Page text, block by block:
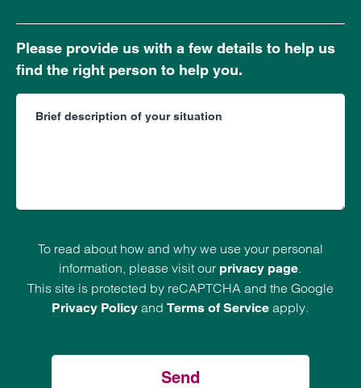
Please provide us with a few details to help us
find the right person to help you.
To read about how and why we use your personal
information, please visit our privacy page.
This site is protected by reCAPTCHA and the Google
Privacy Policy andTerms of Service apply.
Send